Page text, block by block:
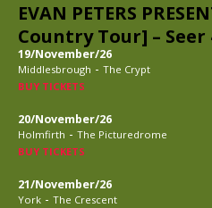
EVAN PETERS
Country Tour] –
19/November/26
Middlesbrough - The Crypt
BUY TICKETS
20/November/26
Holmfirth - The Picturedrome
BUY TICKETS
21/November/26
York - The Crescent